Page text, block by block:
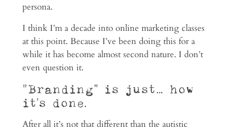
persona.
I think I’m a decade into online marketing classes
at this point. Because I’ve been doing this for a
while it has become almost second nature. I don’t
even question it.
“Branding” is just… how
it’s done.
After all it’s not that different than the autistic